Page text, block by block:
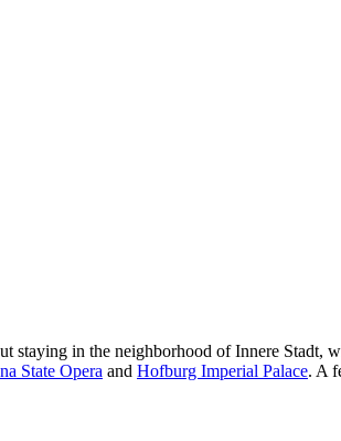
staying in the neighborhood of Innere
State Opera and Hofburg Imperial Palace. A